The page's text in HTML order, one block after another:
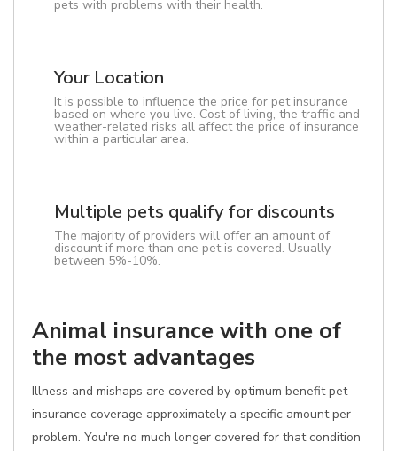
pets with problems with their health.
Your Location
It is possible to influence the price for pet insurance
based on where you live. Cost of living, the traffic and
weather-related risks all affect the price of insurance
within a particular area.
Multiple pets qualify for discounts
The majority of providers will offer an amount of
discount if more than one pet is covered. Usually
between 5%-10%.
Animal insurance with one of
the most advantages
Illness and mishaps are covered by optimum benefit pet
insurance coverage approximately a specific amount per
problem. You're no much longer covered for that condition